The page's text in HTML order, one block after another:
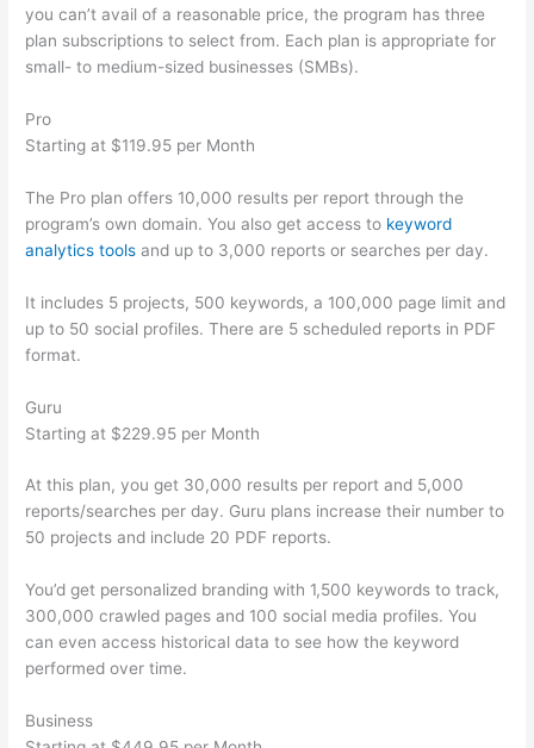
you can’t avail of a reasonable price, the program has three
plan subscriptions to select from. Each plan is appropriate for
small- to medium-sized businesses (SMBs).
Pro
Starting at $119.95 per Month
The Pro plan offers 10,000 results per report through the
program’s own domain. You also get access to keyword
analytics tools and up to 3,000 reports or searches per day.
It includes 5 projects, 500 keywords, a 100,000 page limit and
up to 50 social profiles. There are 5 scheduled reports in PDF
format.
Guru
Starting at $229.95 per Month
At this plan, you get 30,000 results per report and 5,000
reports/searches per day. Guru plans increase their number to
50 projects and include 20 PDF reports.
You’d get personalized branding with 1,500 keywords to track,
300,000 crawled pages and 100 social media profiles. You
can even access historical data to see how the keyword
performed over time.
Business